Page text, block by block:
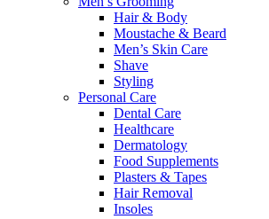
Hair & Body
Moustache & Beard
Men’s Skin Care
Shave
Styling
Personal Care
Dental Care
Healthcare
Dermatology
Food Supplements
Plasters & Tapes
Hair Removal
Insoles